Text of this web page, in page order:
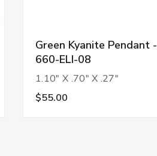
Green Kyanite Pendant -
660-ELI-08
1.10" X .70" X .27"
$55.00